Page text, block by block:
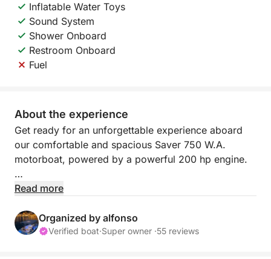
Inflatable Water Toys
Sound System
Shower Onboard
Restroom Onboard
Fuel
About the experience
Get ready for an unforgettable experience aboard
our comfortable and spacious Saver 750 W.A.
motorboat, powered by a powerful 200 hp engine.
The main departure point is Molo Manfredi, the best
Alternatively, you can choose to set sail from the
other ports of Cetara, Minori, Maiori, or Amalfi. We
Read more
Organized by alfonso
Verified boat·Super owner ·55 reviews